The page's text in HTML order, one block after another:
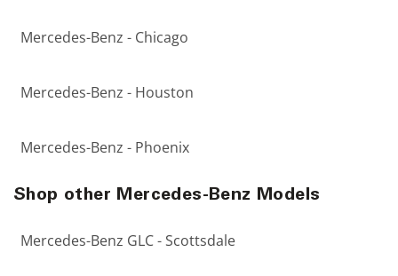
Mercedes-Benz - Chicago
Mercedes-Benz - Houston
Mercedes-Benz - Phoenix
Shop other Mercedes-Benz Models
Mercedes-Benz GLC - Scottsdale